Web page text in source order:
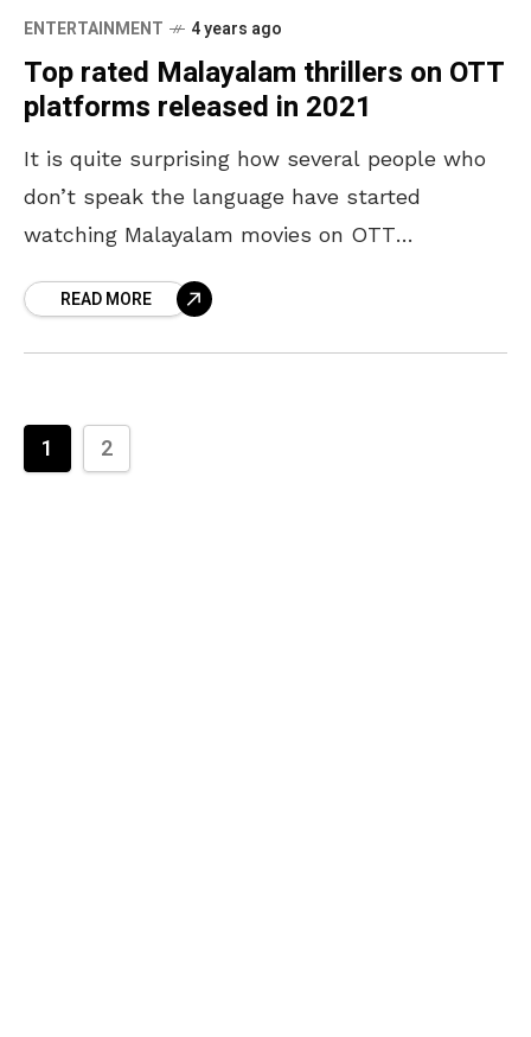
ENTERTAINMENT 4 years ago
Top rated Malayalam thrillers on OTT
platforms released in 2021
It is quite surprising how several people who
don’t speak the language have started
watching Malayalam movies on OTT
amaze us with their well-narrated
READ MORE
1 2